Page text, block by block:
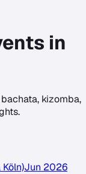
in
kizomba,
Jun 2026